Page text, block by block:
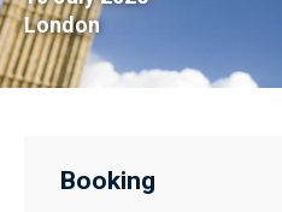
London
Booking